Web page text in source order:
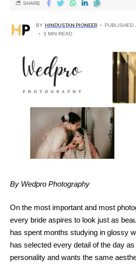
BY HINDUSTAN PIONEER
PUBLISHED
3 MIN READ
SHARE
By Wedpro Photography
On the most important and most
every bride aspires to look just as
has spent months studying in glossy
has selected every detail of the day
personality and wants the same